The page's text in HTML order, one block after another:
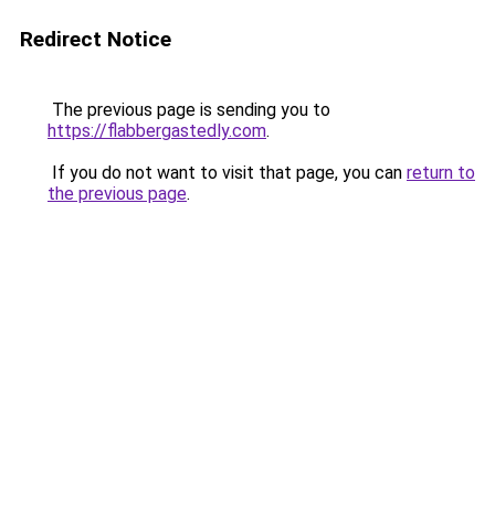
Redirect Notice
The previous page is sending you to
https://flabbergastedly.com.
If you do not want to visit that page, you can return to
the previous page.